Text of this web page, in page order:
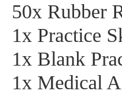
50x Rubber
1x Practice
1x Blank
1x Medical